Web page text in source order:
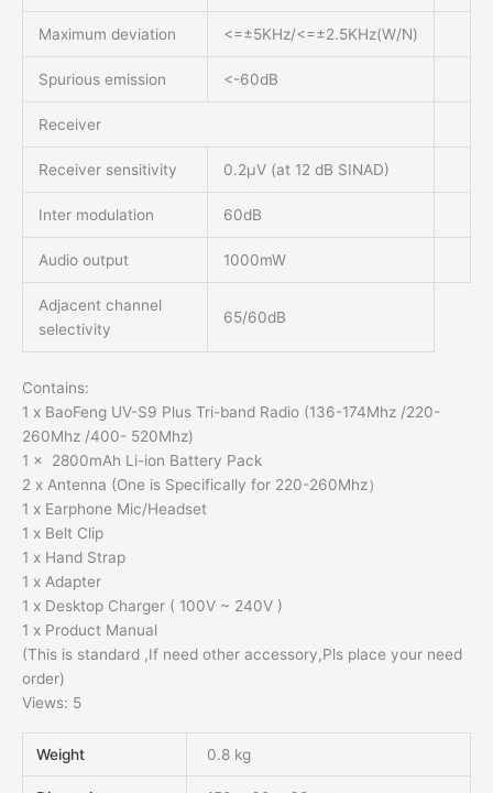
Maximum deviation <=±5KHz/<=±2.5KHz(W/N)
Spurious emission <-60dB
Receiver
Receiver sensitivity 0.2μV (at 12 dB SINAD)
Inter modulation 60dB
Audio output 1000mW
Adjacent channel
selectivity
65/60dB
Contains:
1 x BaoFeng UV-S9 Plus Tri-band Radio (136-174Mhz /220-
260Mhz /400- 520Mhz)
1 x 2800mAh Li-ion Battery Pack
2 x Antenna (One is Specifically for 220-260Mhz）
1 x Earphone Mic/Headset
1 x Belt Clip
1 x Hand Strap
1 x Adapter
1 x Desktop Charger ( 100V ~ 240V )
1 x Product Manual
(This is standard ,If need other accessory,Pls place your need
order)
Views: 5
Weight 0.8 kg